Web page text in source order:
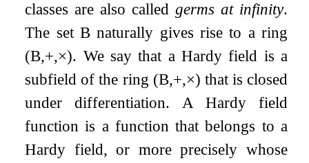
classes are also calledgerms at infinity.
The set Bnaturally gives rise to a ring
(B,+,×). We say that a Hardy field is a
subfield of the ring (B,+,×) that is closed
under differentiation. A Hardy field
function is a function that belongs to a
Hardy field, or more precisely whose